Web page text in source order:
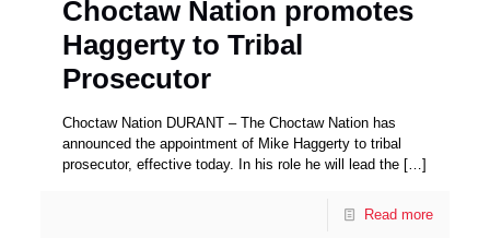
Choctaw Nation promotes
Haggerty to Tribal
Prosecutor
Choctaw Nation DURANT – The Choctaw Nation has
announced the appointment of Mike Haggerty to tribal
prosecutor, effective today. In his role he will lead the […]
Read more